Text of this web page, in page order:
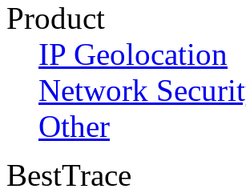
Product
IP Geolocation
Network
Other
BestTrace